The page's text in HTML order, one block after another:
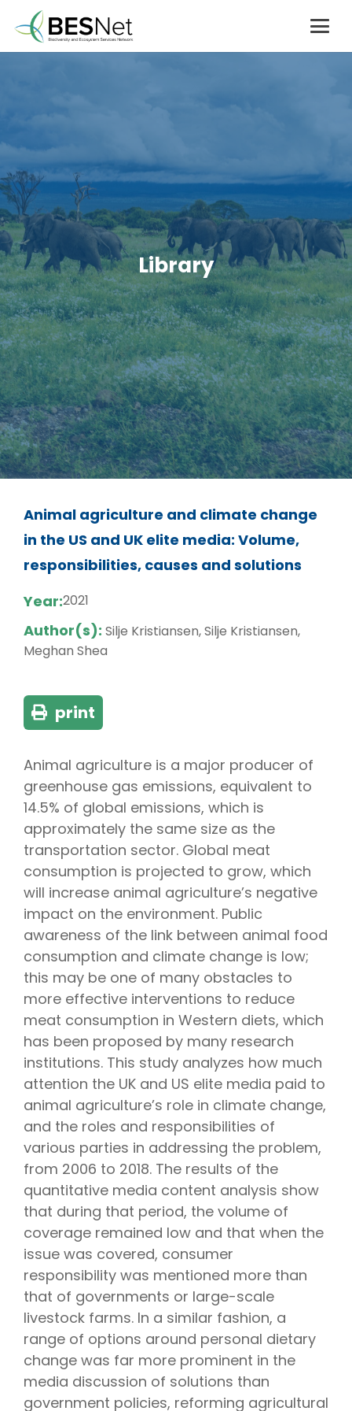
Library
Animal agriculture and climate change
in the US and UK elite media: Volume,
responsibilities, causes and solutions
Year:2021
Author(s): Silje Kristiansen, Silje Kristiansen,
Meghan Shea
print
Animal agriculture is a major producer of
greenhouse gas emissions, equivalent to
14.5% of global emissions, which is
approximately the same size as the
transportation sector. Global meat
consumption is projected to grow, which
will increase animal agriculture’s negative
impact on the environment. Public
awareness of the link between animal food
consumption and climate change is low;
this may be one of many obstacles to
more effective interventions to reduce
meat consumption in Western diets, which
has been proposed by many research
institutions. This study analyzes how much
attention the UK and US elite media paid to
animal agriculture’s role in climate change,
and the roles and responsibilities of
various parties in addressing the problem,
from 2006 to 2018. The results of the
quantitative media content analysis show
that during that period, the volume of
coverage remained low and that when the
issue was covered, consumer
responsibility was mentioned more than
that of governments or large-scale
livestock farms. In a similar fashion, a
range of options around personal dietary
change was far more prominent in the
media discussion of solutions than
government policies, reforming agricultural